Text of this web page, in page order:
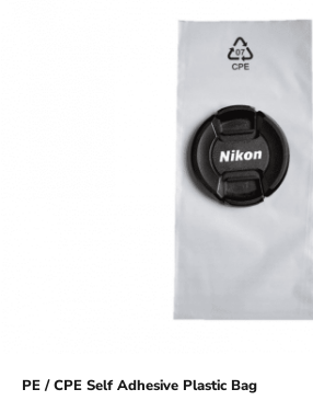
PE / CPE Self Adhesive Plastic Bag